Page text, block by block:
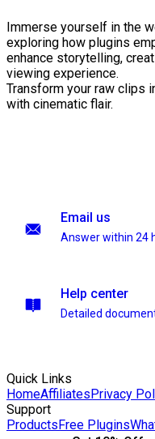
Immerse yourself in the
exploring how plugins
enhance storytelling,
viewing experience.
Transform your raw clips
with cinematic flair.
Email us
Answer within 24
Help center
Detailed
Quick Links
HomeAffiliatesPrivacy
Support
ProductsFree Plugins